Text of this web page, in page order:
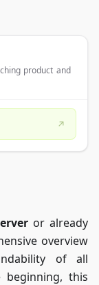
product and
or already
overview
of all
beginning, this